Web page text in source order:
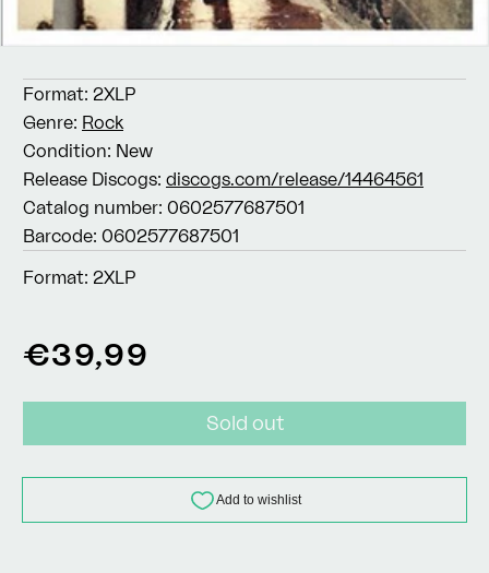
Format: 2XLP
Genre: Rock
Condition: New
Release Discogs: discogs.com/release/14464561
Catalog number: 0602577687501
Barcode: 0602577687501
Format: 2XLP
Regular
price
€39,99
Sold out